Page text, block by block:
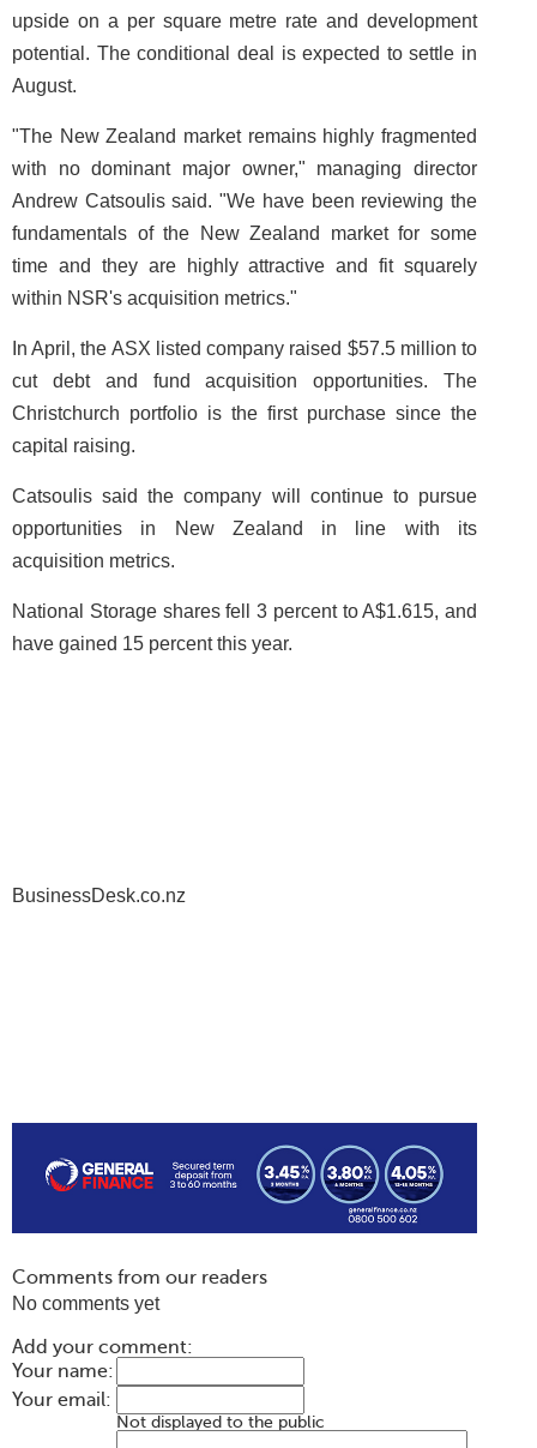
upside on a per square metre rate and development
potential. The conditional deal is expected to settle in
August.
"The New Zealand market remains highly fragmented
with no dominant major owner," managing director
Andrew Catsoulis said. "We have been reviewing the
fundamentals of the New Zealand market for some
time and they are highly attractive and fit squarely
within NSR's acquisition metrics."
In April, the ASX listed company raised $57.5 million to
cut debt and fund acquisition opportunities. The
Christchurch portfolio is the first purchase since the
capital raising.
Catsoulis said the company will continue to pursue
opportunities in New Zealand in line with its
acquisition metrics.
National Storage shares fell 3 percent to A$1.615, and
have gained 15 percent this year.
BusinessDesk.co.nz
Comments from our readers
No comments yet
Add your comment:
Your name:
Your email:
Not displayed to the public